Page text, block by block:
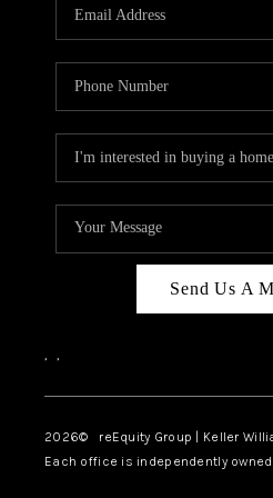
Send Us A
, ,
2026© reEquity Group | Keller
Each office is independently